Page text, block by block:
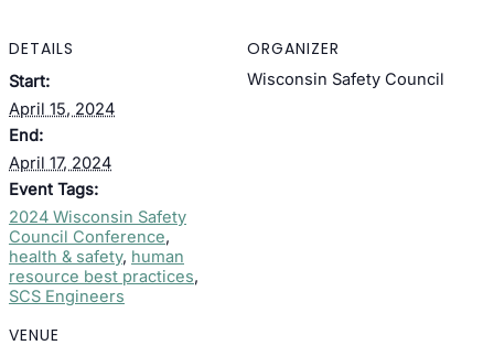
DETAILS
Start:
April 15, 2024
End:
April 17, 2024
Event Tags:
2024 Wisconsin Safety
Council Conference,
health & safety, human
resource best practices,
SCS Engineers
VENUE
ORGANIZER
Wisconsin Safety Council